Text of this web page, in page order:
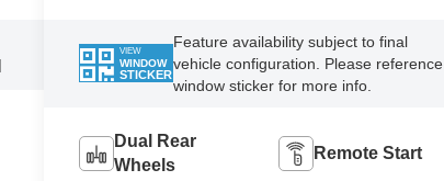
VIEW
WINDOW
STICKER
Feature availability subject to final
vehicle configuration. Please reference
window sticker for more info.
Dual Rear
Wheels
Remote Start